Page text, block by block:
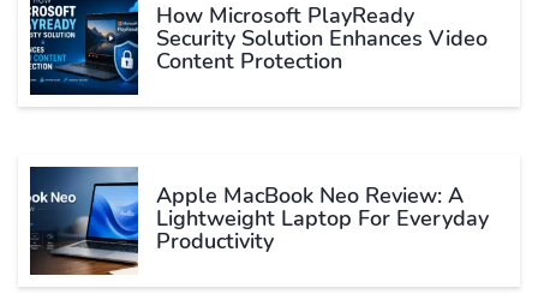
How Microsoft PlayReady
Security Solution Enhances Video
Content Protection
Apple MacBook Neo Review: A
Lightweight Laptop For Everyday
Productivity